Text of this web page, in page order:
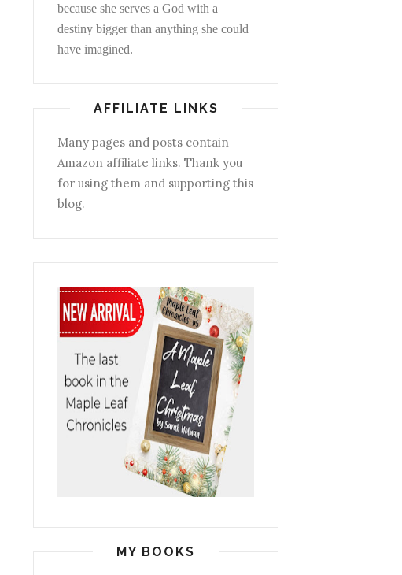
because she serves a God with a
destiny bigger than anything she could
have imagined.
AFFILIATE LINKS
Many pages and posts contain
Amazon affiliate links. Thank you
for using them and supporting this
blog.
MY BOOKS